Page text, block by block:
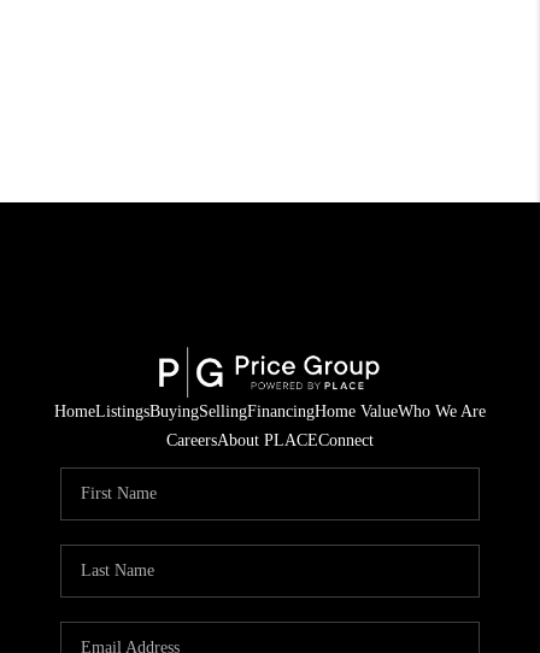
HomeListingsBuyingSellingFinancingHome ValueWho We Are
CareersAbout PLACEConnect